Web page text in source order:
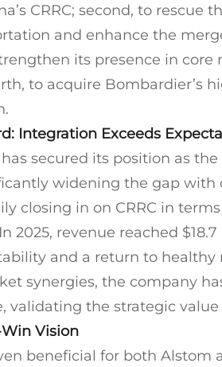
CRRC; second, to rescue
and enhance the
its presence in core
to acquire Bombardier’s
Integration Exceeds
secured its position as the
widening the gap with
closing in on CRRC in
2025, revenue reached
and a return to healthy
synergies, the company
validating the strategic
Vision
beneficial for both Alstom